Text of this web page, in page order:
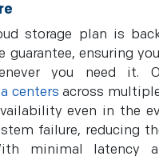
storage plan is
guarantee, ensuring
you need it.
centers across
even in the
failure, reducing
minimal latency